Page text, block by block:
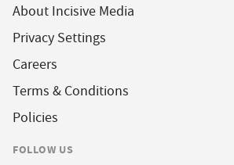
About Incisive Media
Privacy Settings
Careers
Terms & Conditions
Policies
FOLLOW US